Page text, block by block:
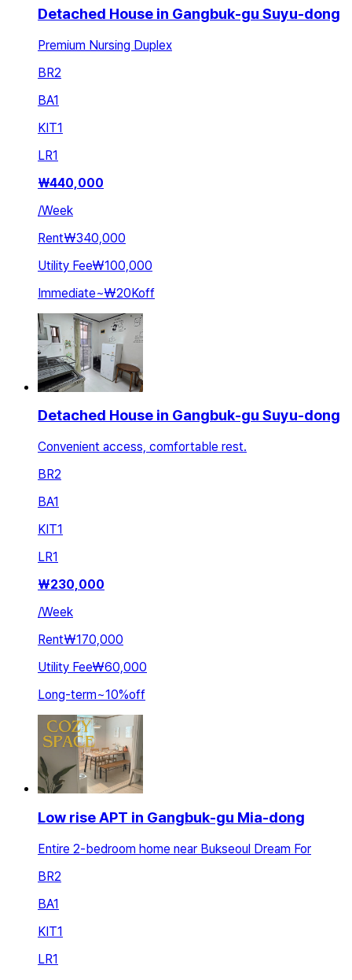
Detached House in Gangbuk-gu Suyu-dong
Premium Nursing Duplex
BR2
BA1
KIT1
LR1
₩440,000
/Week
Rent₩340,000
Utility Fee₩100,000
Immediate~₩20Koff
Detached House in Gangbuk-gu Suyu-dong
Convenient access, comfortable rest.
BR2
BA1
KIT1
LR1
₩230,000
/Week
Rent₩170,000
Utility Fee₩60,000
Long-term~10%off
Low rise APT in Gangbuk-gu Mia-dong
Entire 2-bedroom home near Bukseoul Dream For
BR2
BA1
KIT1
LR1